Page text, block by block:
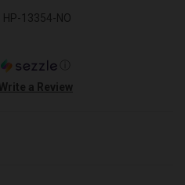
HP-13354-NO
a Review